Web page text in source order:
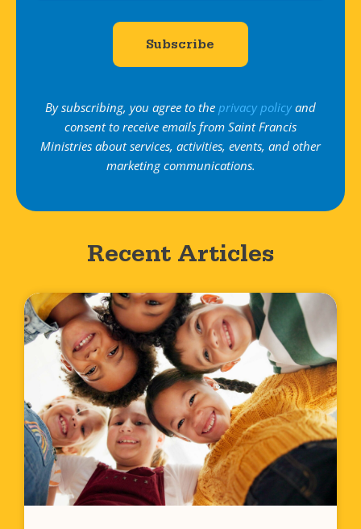
By subscribing, you agree to the privacy policyand
consent to receive emails from Saint Francis
Ministries about services, activities, events, and other
marketing communications.
Recent Articles